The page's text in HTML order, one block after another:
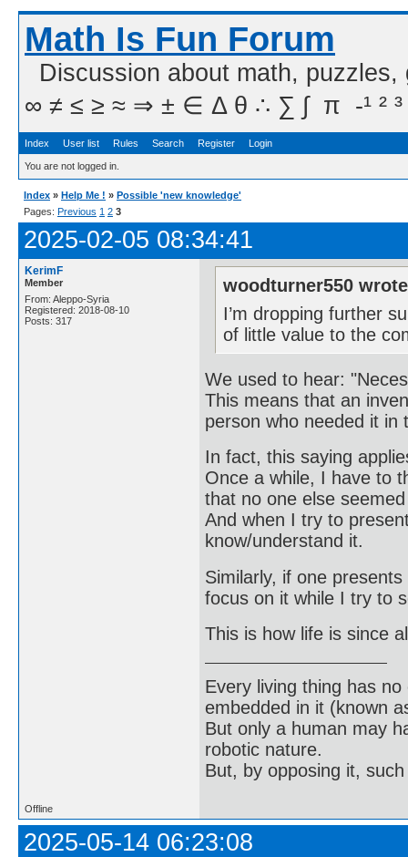
Math Is Fun Forum
Discussion about math,
∞ ≠ ≤ ≥ ≈ ⇒ ± ∈ Δ θ ∴ ∑ ∫  π  -¹ ² ³
Index User list Rules Search Register Login
You are not logged in.
Index » Help Me ! » Possible 'new knowledge'
Pages: Previous 1 2 3
2025-02-05 08:34:41
KerimF
Member
From: Aleppo-Syria
Registered: 2018-08-10
Posts: 317
woodturner550
I’m dropping further
of little value to the
We used to hear:
This means that an
person who needed it in
In fact, this saying
Once a while, I have to
that no one else
And when I try to
know/understand it.
Similarly, if one
focus on it while I try to
This is how life is since
Every living thing has
embedded in it (known
But only a human may
robotic nature.
But, by opposing it,
Offline
2025-05-14 06:23:08